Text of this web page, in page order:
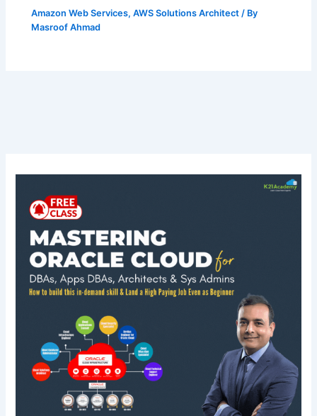
Amazon Web Services,AWS Solutions Architect / By
Masroof Ahmad